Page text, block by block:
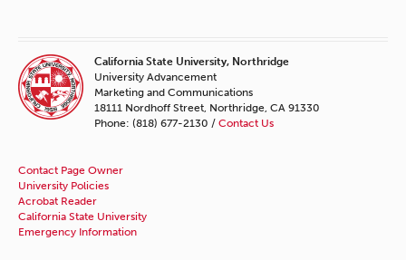
California State University, Northridge
University Advancement
Marketing and Communications
18111 Nordhoff Street, Northridge, CA 91330
Phone: (818) 677-2130 / Contact Us
Contact Page Owner
University Policies
Acrobat Reader
California State University
Emergency Information